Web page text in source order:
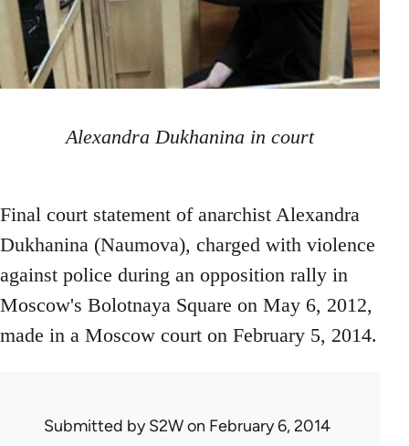
Alexandra Dukhanina in court
Final court statement of anarchist Alexandra
Dukhanina (Naumova), charged with violence
against police during an opposition rally in
Moscow's Bolotnaya Square on May 6, 2012,
made in a Moscow court on February 5, 2014.
Submitted byS2Won February 6, 2014